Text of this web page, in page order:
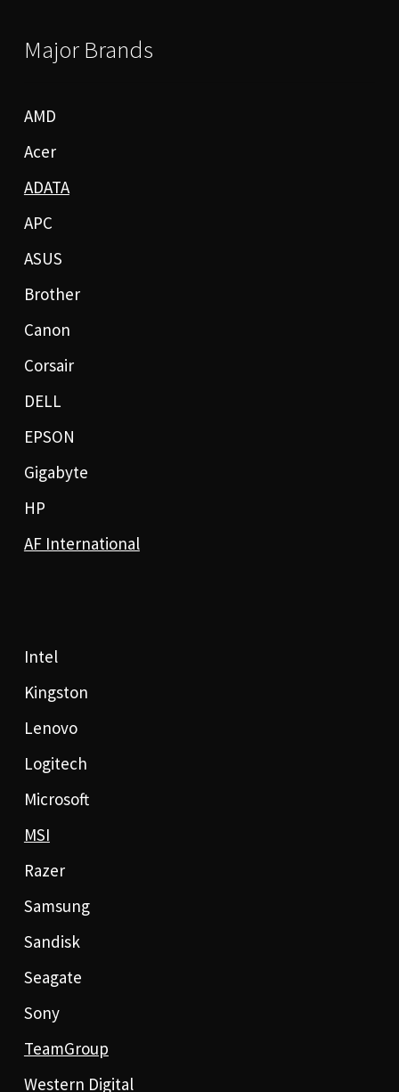
Major Brands
AMD
Acer
ADATA
APC
ASUS
Brother
Canon
Corsair
DELL
EPSON
Gigabyte
HP
AF International
Intel
Kingston
Lenovo
Logitech
Microsoft
MSI
Razer
Samsung
Sandisk
Seagate
Sony
TeamGroup
Western Digital